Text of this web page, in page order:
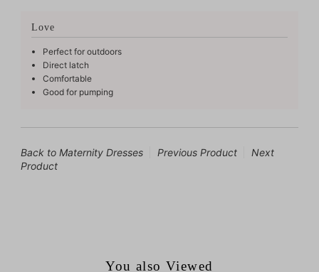
Love
Perfect for outdoors
Direct latch
Comfortable
Good for pumping
Back to Maternity Dresses Previous Product
Next
Product
You also Viewed